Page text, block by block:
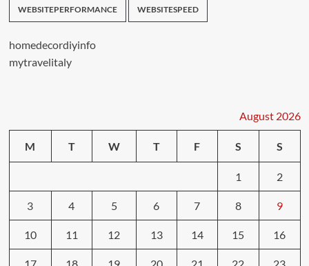
WEBSITEPERFORMANCE WEBSITESPEED
homedecordiyinfo
mytravelitaly
August 2026
M T W T F S S
1 2
3 4 5 6 7 8 9
10 11 12 13 14 15 16